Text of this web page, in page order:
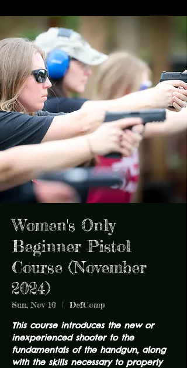
Women's Only
Beginner Pistol
Course (November
2024)
Sun, Nov 10
  |
DefComp
This course introduces the new or
inexperienced shooter to the
fundamentals of the handgun, along
with the skills necessary to properly